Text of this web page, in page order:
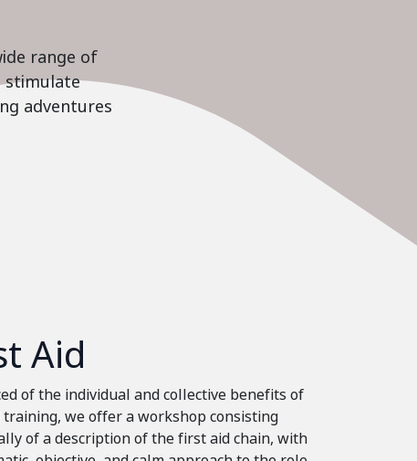
range of
stimulate
adventures
Aid
of the individual and collective benefits of
we offer a workshop consisting
of a description of the first aid chain, with